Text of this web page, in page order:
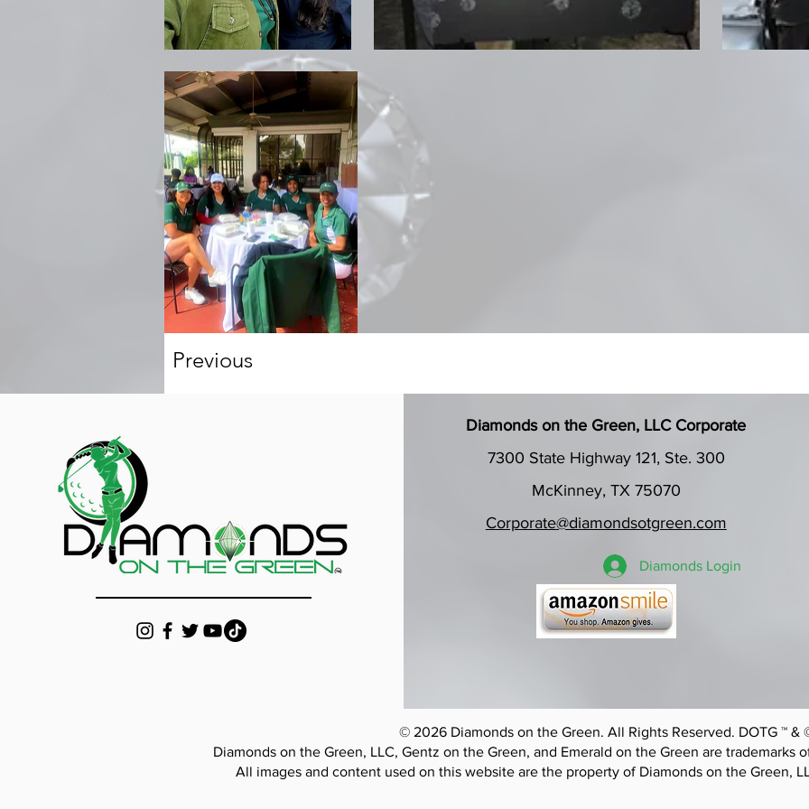
Previous
Diamonds on the Green, LLC Corporate
7300 State Highway 121, Ste. 300
McKinney, TX 75070
Corporate@diamondsotgreen.com
Diamonds Login
© 2026 Diamonds on the Green. All Rights Reserved. DOTG ™ &
Diamonds on the Green, LLC, Gentz on the Green, and Emerald on the Green are trademarks
All images and content used on this website are the property of Diamonds on the Green,